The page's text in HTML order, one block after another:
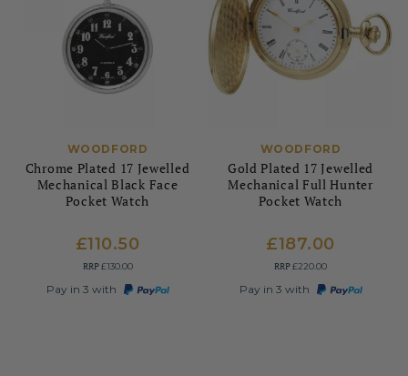
WOODFORD
Chrome Plated 17 Jewelled
Mechanical Black Face
Pocket Watch
£110.50
RRP£130.00
Pay in 3 with
WOODFORD
Gold Plated 17 Jewelled
Mechanical Full Hunter
Pocket Watch
£187.00
RRP£220.00
Pay in 3 with